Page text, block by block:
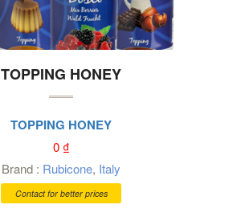
TOPPING HONEY
TOPPING HONEY
0₫
Brand : Rubicone, Italy
Contact for better prices